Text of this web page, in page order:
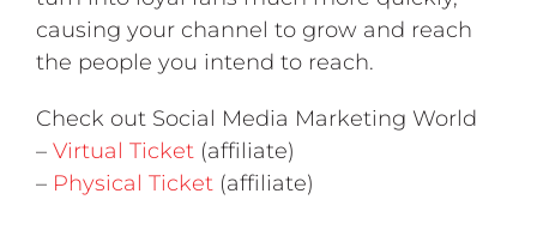
causing your channel to grow and reach
the people you intend to reach.
Check out Social Media Marketing World
– Virtual Ticket (affiliate)
– Physical Ticket (affiliate)